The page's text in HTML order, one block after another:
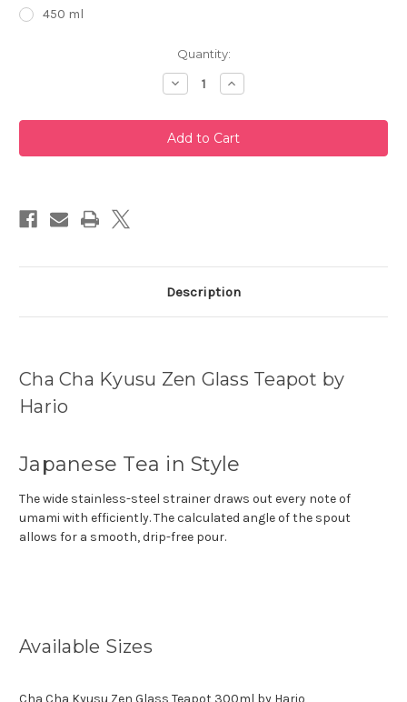
450 ml
Quantity:
Decrease
Quantity
Cha
Cha
Kyusu
Zen
Increase
Quantity
Cha
Cha
Kyusu
Zen
Description
Cha Cha Kyusu Zen Glass Teapot by
Hario
Japanese Tea in Style
The wide stainless-steel strainer draws out every note of
umami with efficiently. The calculated angle of the spout
allows for a smooth, drip-free pour.
Available Sizes